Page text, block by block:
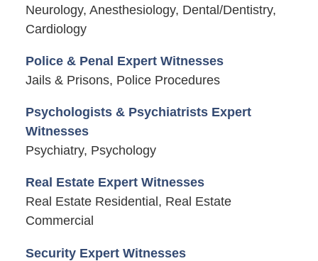
Neurology, Anesthesiology, Dental/Dentistry,
Cardiology
Police & Penal Expert Witnesses
Jails & Prisons, Police Procedures
Psychologists & Psychiatrists Expert
Witnesses
Psychiatry, Psychology
Real Estate Expert Witnesses
Real Estate Residential, Real Estate
Commercial
Security Expert Witnesses